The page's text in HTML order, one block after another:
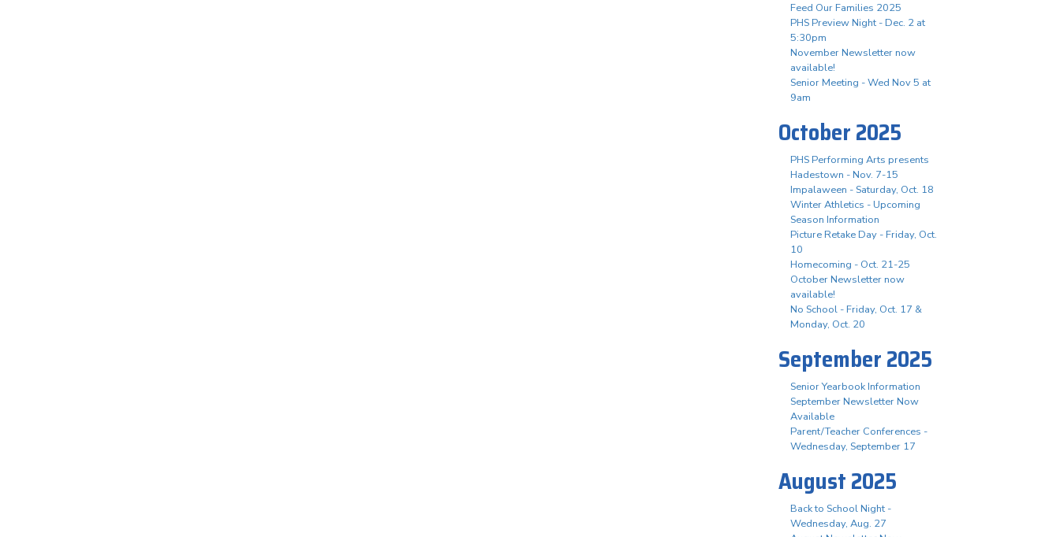
Feed Our Families 2025
PHS Preview Night - Dec. 2 at
5:30pm
November Newsletter now
available!
Senior Meeting - Wed Nov 5 at
9am
October 2025
PHS Performing Arts presents
Hadestown - Nov. 7-15
Impalaween - Saturday, Oct. 18
Winter Athletics - Upcoming
Season Information
Picture Retake Day - Friday, Oct.
10
Homecoming - Oct. 21-25
October Newsletter now
available!
No School - Friday, Oct. 17 &
Monday, Oct. 20
September 2025
Senior Yearbook Information
September Newsletter Now
Available
Parent/Teacher Conferences -
Wednesday, September 17
August 2025
Back to School Night -
Wednesday, Aug. 27